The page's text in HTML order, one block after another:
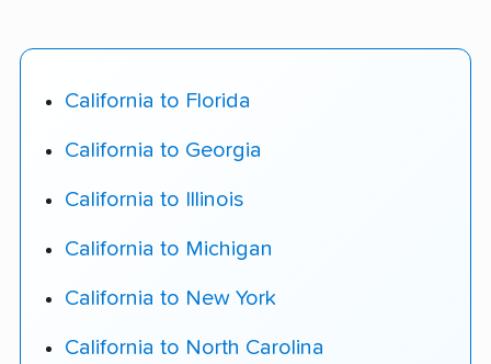
California to Florida
California to Georgia
California to Illinois
California to Michigan
California to New York
California to North Carolina